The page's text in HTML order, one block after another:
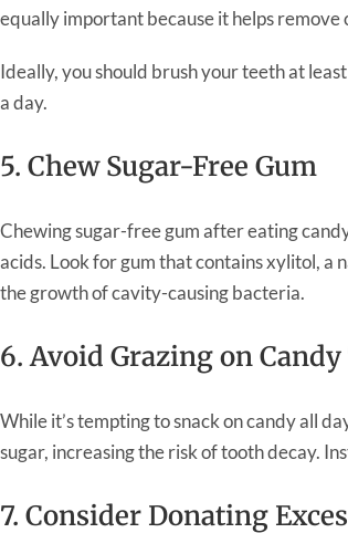
equally important because it helps
Ideally, you should brush your teeth at
a day.
5. Chew Sugar-Free Gum
Chewing sugar-free gum after eating
acids. Look for gum that contains xylitol, a
the growth of cavity-causing bacteria.
6. Avoid Grazing on
While it’s tempting to snack on candy all
sugar, increasing the risk of tooth decay.
7. Consider Donating